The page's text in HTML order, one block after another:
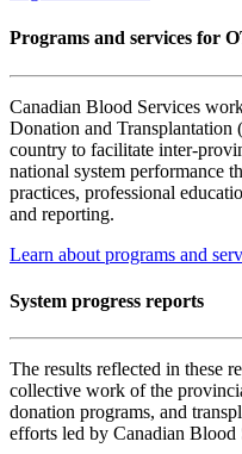
Programs and services for
Canadian Blood Services
Donation and
country to facilitate inter-
national system performance
practices, professional
and reporting.
Learn about programs and
System progress reports
The results reflected in these
collective work of the
donation programs, and
efforts led by Canadian Blood